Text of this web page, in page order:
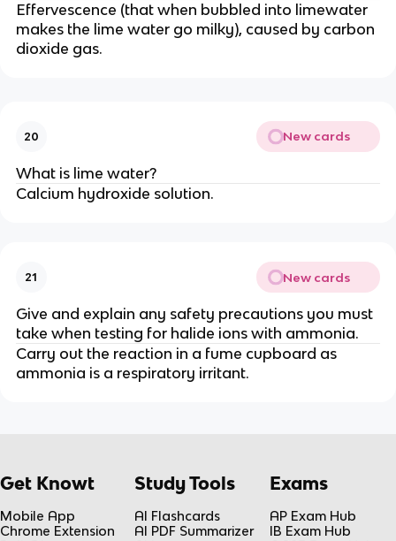
Effervescence (that when bubbled into limewater
makes the lime water go milky), caused by carbon
dioxide gas.
20 New cards
What is lime water?
Calcium hydroxide solution.
21 New cards
Give and explain any safety precautions you must
take when testing for halide ions with ammonia.
Carry out the reaction in a fume cupboard as
ammonia is a respiratory irritant.
Get Knowt
Mobile App
Chrome Extension
Study Tools
AI Flashcards
AI PDF Summarizer
Exams
AP Exam Hub
IB Exam Hub